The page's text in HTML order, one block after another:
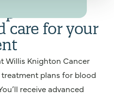
care for your
Willis Knighton Cancer
plans for blood
receive advanced